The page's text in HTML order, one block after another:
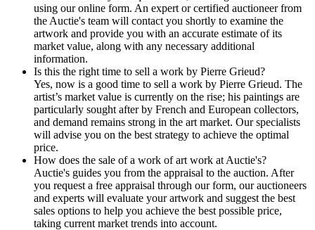
using our online form. An expert or certified auctioneer from
the Auctie's team will contact you shortly to examine the
artwork and provide you with an accurate estimate of its
market value, along with any necessary additional
information.
Is this the right time to sell a work by Pierre Grieud?
Yes, now is a good time to sell a work by Pierre Grieud. The
artist’s market value is currently on the rise; his paintings are
particularly sought after by French and European collectors,
and demand remains strong in the art market. Our specialists
will advise you on the best strategy to achieve the optimal
price.
How does the sale of a work of art work at Auctie's?
Auctie's guides you from the appraisal to the auction. After
you request a free appraisal through our form, our auctioneers
and experts will evaluate your artwork and suggest the best
sales options to help you achieve the best possible price,
taking current market trends into account.